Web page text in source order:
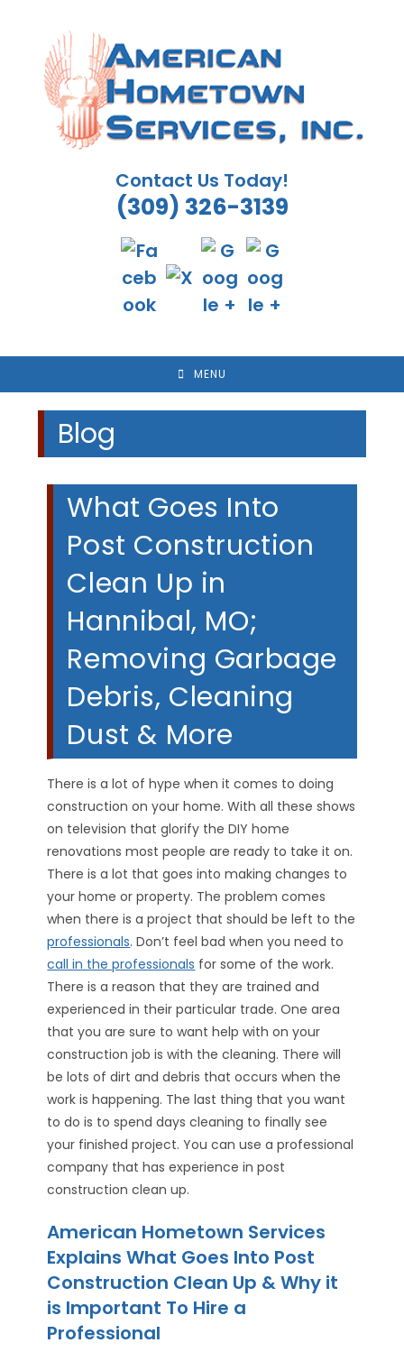
content
Contact Us Today!
(309) 326-3139
MENU
Blog
What Goes Into
Post Construction
Clean Up in
Hannibal, MO;
Removing Garbage
Debris, Cleaning
Dust & More
There is a lot of hype when it comes to doing
construction on your home. With all these shows
on television that glorify the DIY home
renovations most people are ready to take it on.
There is a lot that goes into making changes to
your home or property. The problem comes
when there is a project that should be left to the
professionals. Don’t feel bad when you need to
call in the professionals for some of the work.
There is a reason that they are trained and
experienced in their particular trade. One area
that you are sure to want help with on your
construction job is with the cleaning. There will
be lots of dirt and debris that occurs when the
work is happening. The last thing that you want
to do is to spend days cleaning to finally see
your finished project. You can use a professional
company that has experience in post
construction clean up.
American Hometown Services
Explains What Goes Into Post
Construction Clean Up & Why it
is Important To Hire a
Professional